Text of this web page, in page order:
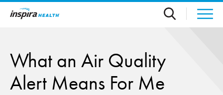
Skip to main content
What an Air Quality
Alert Means For Me